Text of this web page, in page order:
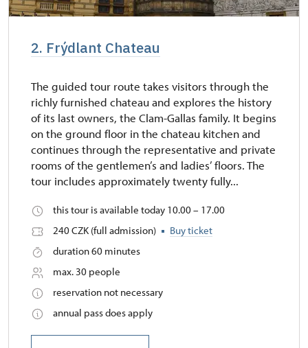
2. Frýdlant Chateau
The guided tour route takes visitors through the
richly furnished chateau and explores the history
of its last owners, the Clam-Gallas family. It begins
on the ground floor in the chateau kitchen and
continues through the representative and private
rooms of the gentlemen’s and ladies’ floors. The
tour includes approximately twenty fully...
this tour is available today 10.00 – 17.00
240 CZK (full admission)
Buy ticket
duration 60 minutes
max. 30 people
reservation not necessary
annual pass does apply